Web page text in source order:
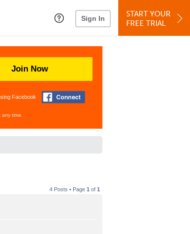
Sign In
START YOUR
FREE TRIAL
Join Now
Facebook
time.
4 Posts • Page 1 of 1